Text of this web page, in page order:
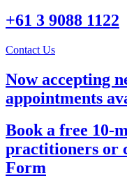
+61 3 9088 1122
Contact Us
Now accepting
appointments
Book a free 10-
practitioners or
Form